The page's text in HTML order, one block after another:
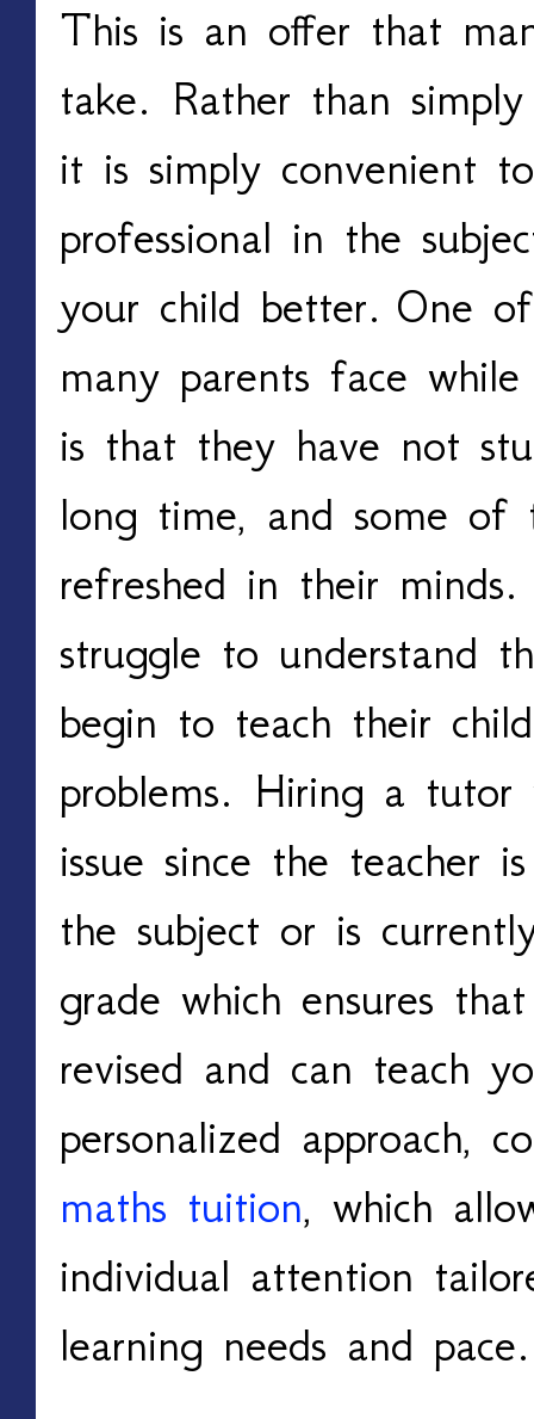
This is an offer that
take. Rather than
it is simply convenient
professional in the
your child better. One
many parents face
is that they have not
long time, and some of
refreshed in their
struggle to understand
begin to teach their
problems. Hiring a
issue since the teacher
the subject or is
grade which ensures
revised and can teach
personalized approach,
maths tuition, which
individual attention
learning needs and pace.